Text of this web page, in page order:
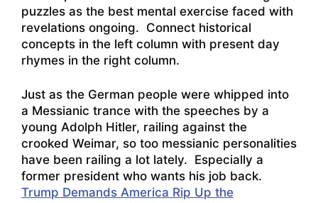
puzzles as the best mental exercise faced with
revelations ongoing. Connect historical
concepts in the left column with present day
rhymes in the right column.
Just as the German people were whipped into
a Messianic trance with the speeches by a
young Adolph Hitler, railing against the
crooked Weimar, so too messianic personalities
have been railing a lot lately. Especially a
former president who wants his job back.
Trump Demands America Rip Up the